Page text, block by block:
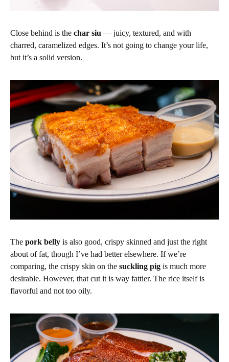
Close behind is the char siu — juicy, textured, and with
charred, caramelized edges. It’s not going to change your life,
but it’s a solid version.
The pork belly is also good, crispy skinned and just the right
about of fat, though I’ve had better elsewhere. If we’re
comparing, the crispy skin on the suckling pig is much more
desirable. However, that cut it is way fattier. The rice itself is
flavorful and not too oily.